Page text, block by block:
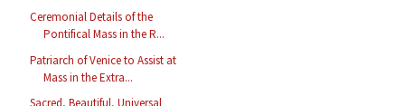
Ceremonial Details of the
Pontifical Mass in the R...
Patriarch of Venice to Assist at
Mass in the Extra...